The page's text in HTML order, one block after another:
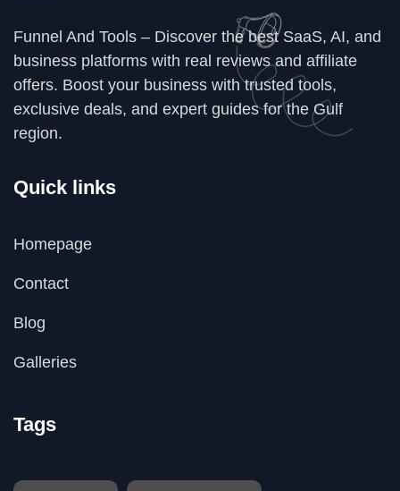
Funnel And Tools – Discover the best SaaS, AI, and
business platforms with real reviews and affiliate
offers. Boost your business with trusted tools,
exclusive deals, and expert guides for the Gulf
region.
Quick links
Homepage
Contact
Blog
Galleries
Tags